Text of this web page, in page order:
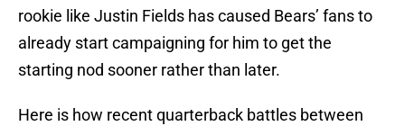
rookie like Justin Fields has caused Bears’ fans to
already start campaigning for him to get the
starting nod sooner rather than later.
Here is how recent quarterback battles between